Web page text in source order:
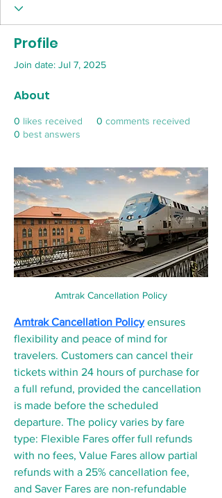
Profile
Join date: Jul 7, 2025
About
0 likes received 0 comments received
0 best answers
Amtrak Cancellation Policy
Amtrak Cancellation Policy ensures
flexibility and peace of mind for
travelers. Customers can cancel their
tickets within 24 hours of purchase for
a full refund, provided the cancellation
is made before the scheduled
departure. The policy varies by fare
type: Flexible Fares offer full refunds
with no fees, Value Fares allow partial
refunds with a 25% cancellation fee,
and Saver Fares are non-refundable